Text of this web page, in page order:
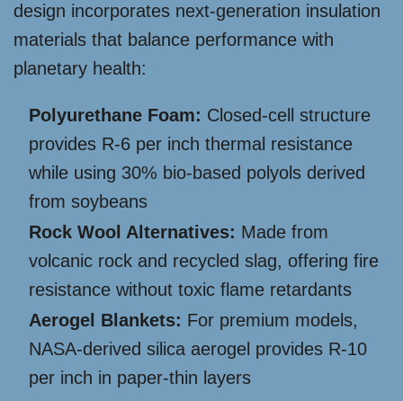
design incorporates next-generation insulation
materials that balance performance with
planetary health:
Polyurethane Foam: Closed-cell structure
provides R-6 per inch thermal resistance
while using 30% bio-based polyols derived
from soybeans
Rock Wool Alternatives: Made from
volcanic rock and recycled slag, offering fire
resistance without toxic flame retardants
Aerogel Blankets: For premium models,
NASA-derived silica aerogel provides R-10
per inch in paper-thin layers